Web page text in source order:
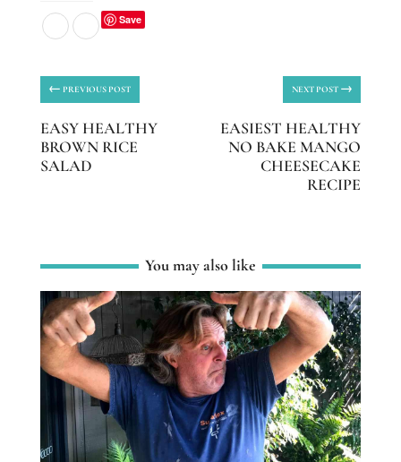
Save
← PREVIOUS POST
EASY HEALTHY
BROWN RICE
SALAD
NEXT POST →
EASIEST HEALTHY
NO BAKE MANGO
CHEESECAKE
RECIPE
You may also like